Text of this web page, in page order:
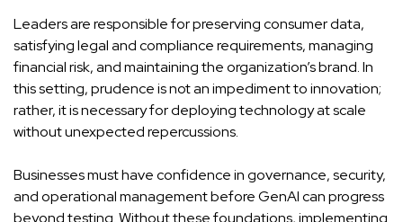
Leaders are responsible for preserving consumer data,
satisfying legal and compliance requirements, managing
financial risk, and maintaining the organization’s brand. In
this setting, prudence is not an impediment to innovation;
rather, it is necessary for deploying technology at scale
without unexpected repercussions.
Businesses must have confidence in governance, security,
and operational management before GenAI can progress
beyond testing. Without these foundations, implementing